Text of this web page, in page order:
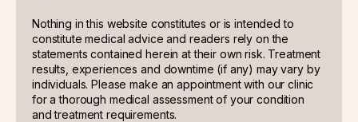
Nothing in this website constitutes or is intended to
constitute medical advice and readers rely on the
statements contained herein at their own risk. Treatment
results, experiences and downtime (if any) may vary by
individuals. Please make an appointment with our clinic
for a thorough medical assessment of your condition
and treatment requirements.